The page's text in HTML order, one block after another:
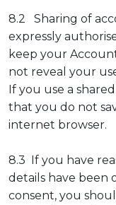
8.2 Sharing of
expressly
keep your
not reveal your
If you use a
that you do not
internet browser.
8.3 If you have
details have been
consent, you